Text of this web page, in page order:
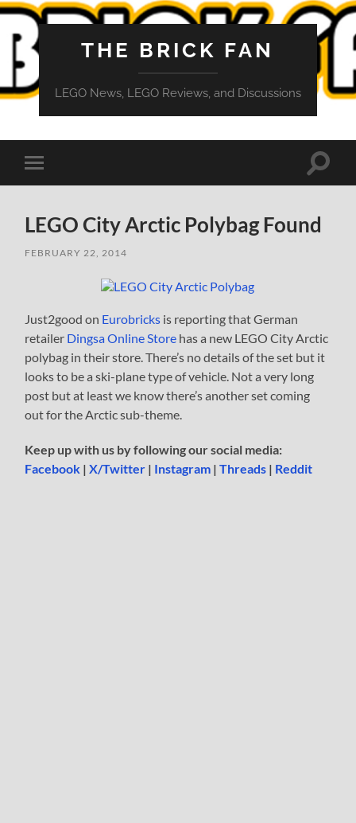
THE BRICK FAN
LEGO News, LEGO Reviews, and Discussions
Toggle
mobile
Toggle
LEGO City Arctic Polybag Found
FEBRUARY 22, 2014
Just2good on Eurobricks is reporting that German
retailer Dingsa Online Store has a new LEGO City Arctic
polybag in their store. There’s no details of the set but it
looks to be a ski-plane type of vehicle. Not a very long
post but at least we know there’s another set coming
out for the Arctic sub-theme.
Keep up with us by following our social media:
Facebook |X/Twitter | Instagram |Threads | Reddit